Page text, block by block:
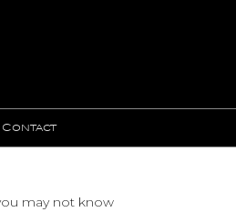
Contact
may not know